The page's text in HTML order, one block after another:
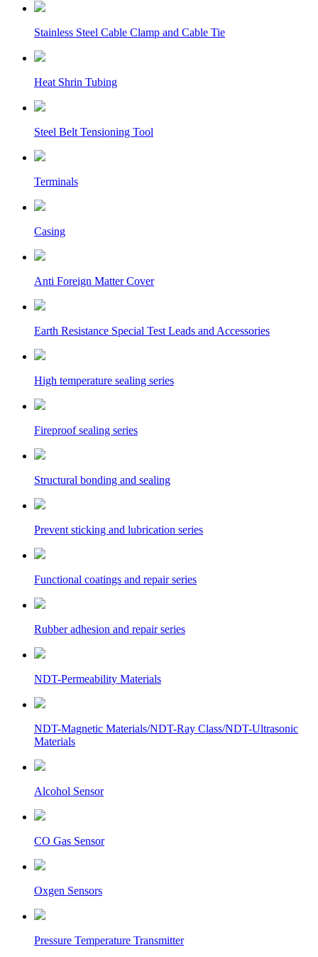
Stainless Steel Cable Clamp and Cable Tie
Heat Shrin Tubing
Steel Belt Tensioning Tool
Terminals
Casing
Anti Foreign Matter Cover
Earth Resistance Special Test Leads and Accessories
High temperature sealing series
Fireproof sealing series
Structural bonding and sealing
Prevent sticking and lubrication series
Functional coatings and repair series
Rubber adhesion and repair series
NDT-Permeability Materials
NDT-Magnetic Materials/NDT-Ray Class/NDT-Ultrasonic
Materials
Alcohol Sensor
CO Gas Sensor
Oxgen Sensors
Pressure Temperature Transmitter